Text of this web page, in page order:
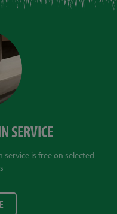
SERVICE
is free on selected